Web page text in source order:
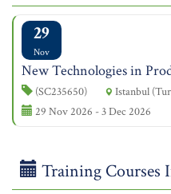
29
Nov
New Technologies in
(SC235650)
Istanbul
29 Nov 2026 - 3 Dec 2026
Training Courses